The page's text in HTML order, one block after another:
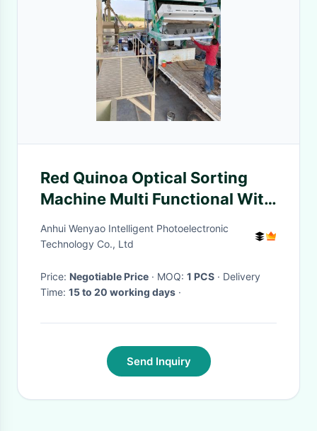
Red Quinoa Optical Sorting
Machine Multi Functional With
Toshiba Camera
Anhui Wenyao Intelligent Photoelectronic
Technology Co., Ltd
Price: Negotiable Price · MOQ: 1 PCS · Delivery
Time:
15 to 20 working days ·
Send Inquiry